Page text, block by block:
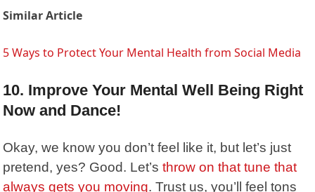
Similar Article
5 Ways to Protect Your Mental Health from Social Media
10. Improve Your Mental Well Being Right
Now and Dance!
Okay, we know you don’t feel like it, but let’s just
pretend, yes? Good. Let’sthrow on that tune that
always gets you moving. Trust us, you’ll feel tons